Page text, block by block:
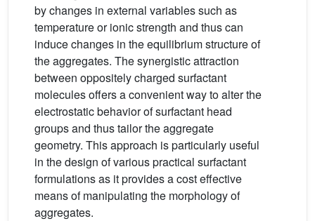
by changes in external variables such as
temperature or ionic strength and thus can
induce changes in the equilibrium structure of
the aggregates. The synergistic attraction
between oppositely charged surfactant
molecules offers a convenient way to alter the
electrostatic behavior of surfactant head
groups and thus tailor the aggregate
geometry. This approach is particularly useful
in the design of various practical surfactant
formulations as it provides a cost effective
means of manipulating the morphology of
aggregates.